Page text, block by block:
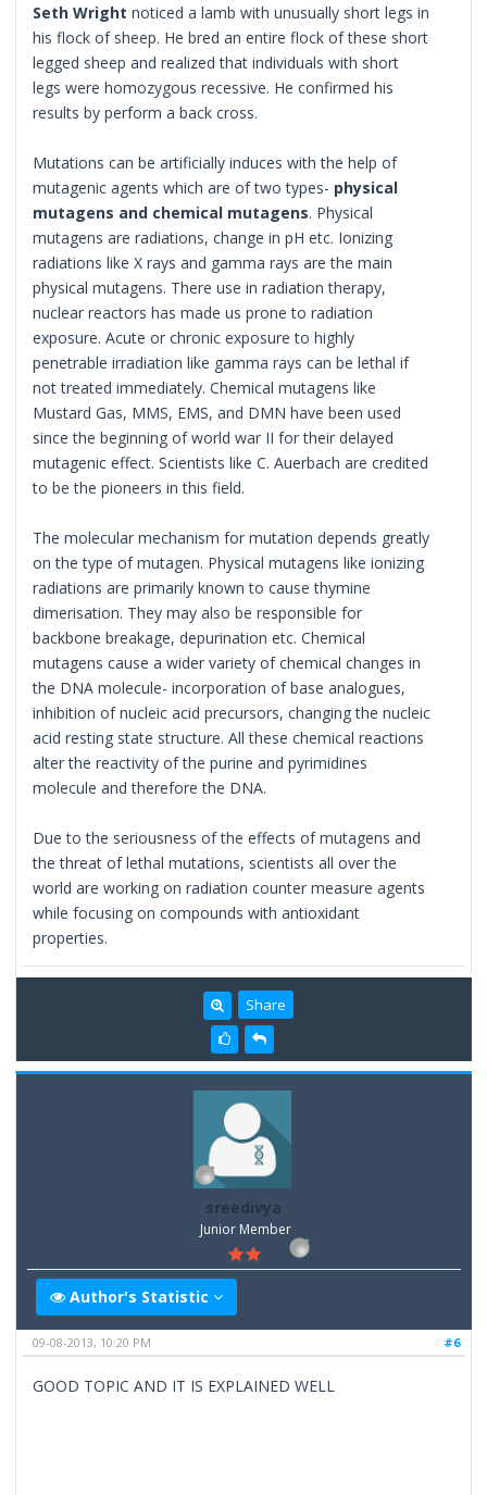
Seth Wright noticed a lamb with unusually short legs in
his flock of sheep. He bred an entire flock of these short
legged sheep and realized that individuals with short
legs were homozygous recessive. He confirmed his
results by perform a back cross.
Mutations can be artificially induces with the help of
mutagenic agents which are of two types- physical
mutagens and chemical mutagens. Physical
mutagens are radiations, change in pH etc. Ionizing
radiations like X rays and gamma rays are the main
physical mutagens. There use in radiation therapy,
nuclear reactors has made us prone to radiation
exposure. Acute or chronic exposure to highly
penetrable irradiation like gamma rays can be lethal if
not treated immediately. Chemical mutagens like
Mustard Gas, MMS, EMS, and DMN have been used
since the beginning of world war II for their delayed
mutagenic effect. Scientists like C. Auerbach are credited
to be the pioneers in this field.
The molecular mechanism for mutation depends greatly
on the type of mutagen. Physical mutagens like ionizing
radiations are primarily known to cause thymine
dimerisation. They may also be responsible for
backbone breakage, depurination etc. Chemical
mutagens cause a wider variety of chemical changes in
the DNA molecule- incorporation of base analogues,
inhibition of nucleic acid precursors, changing the nucleic
acid resting state structure. All these chemical reactions
alter the reactivity of the purine and pyrimidines
molecule and therefore the DNA.
Due to the seriousness of the effects of mutagens and
the threat of lethal mutations, scientists all over the
world are working on radiation counter measure agents
while focusing on compounds with antioxidant
properties.
Share
sreedivya
Junior Member
Author's Statistic
#6
09-08-2013, 10:20 PM
GOOD TOPIC AND IT IS EXPLAINED WELL